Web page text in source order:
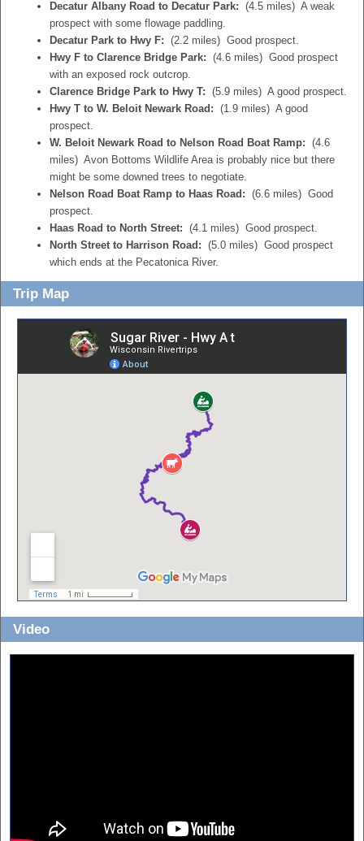
Decatur Albany Road to Decatur Park: (4.5 miles) A weak
prospect with some flowage paddling.
Decatur Park to Hwy F: (2.2 miles) Good prospect.
Hwy F to Clarence Bridge Park: (4.6 miles) Good prospect
with an exposed rock outcrop.
Clarence Bridge Park to Hwy T: (5.9 miles) A good prospect.
Hwy T to W. Beloit Newark Road: (1.9 miles) A good
prospect.
W. Beloit Newark Road to Nelson Road Boat Ramp: (4.6
miles) Avon Bottoms Wildlife Area is probably nice but there
might be some downed trees to negotiate.
Nelson Road Boat Ramp to Haas Road: (6.6 miles) Good
prospect.
Haas Road to North Street: (4.1 miles) Good prospect.
North Street to Harrison Road: (5.0 miles) Good prospect
which ends at the Pecatonica River.
Trip Map
Video